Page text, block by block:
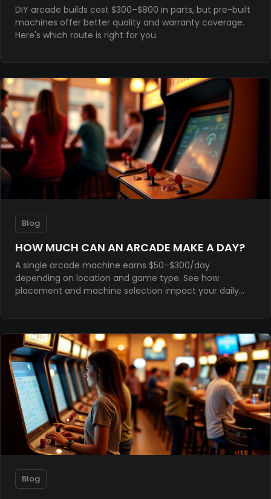
DIY arcade builds cost $300–$800 in parts, but pre-built
machines offer better quality and warranty coverage.
Here's which route is right for you.
Blog
HOW MUCH CAN AN ARCADE MAKE A DAY?
A single arcade machine earns $50–$300/day
depending on location and game type. See how
placement and machine selection impact your daily
Blog